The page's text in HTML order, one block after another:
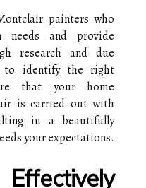
painters who
needs and provide
research and due
to identify the right
that your home
is carried out with
in a beautifully
your expectations.